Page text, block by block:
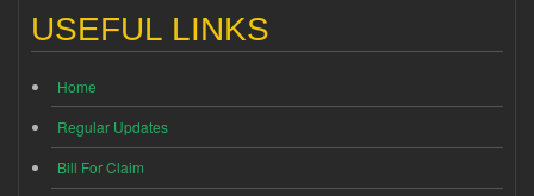
USEFUL LINKS
Home
Regular Updates
Bill For Claim